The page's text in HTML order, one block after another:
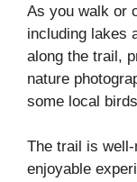
As you walk or
including lakes
along the trail,
nature
some local
The trail is
enjoyable